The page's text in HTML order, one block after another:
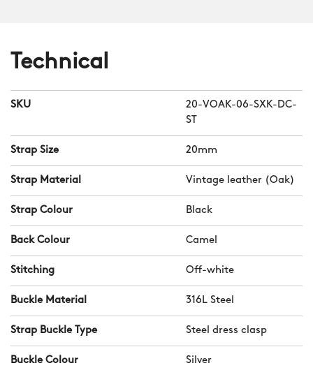
while the patented strap-keeper holder
ensures the second keeper stays in
position.
Should you wish to swap your strap for
ingenious quick-release system means
you can do so in a matter of seconds.
Technical
SKU
20-VOAK-06-SXK-DC-
ST
Strap Size 20mm
Strap Material Vintage leather (Oak)
Strap Colour Black
Back Colour Camel
Stitching Off-white
Buckle Material 316L Steel
Strap Buckle Type Steel dress clasp
Buckle Colour Silver